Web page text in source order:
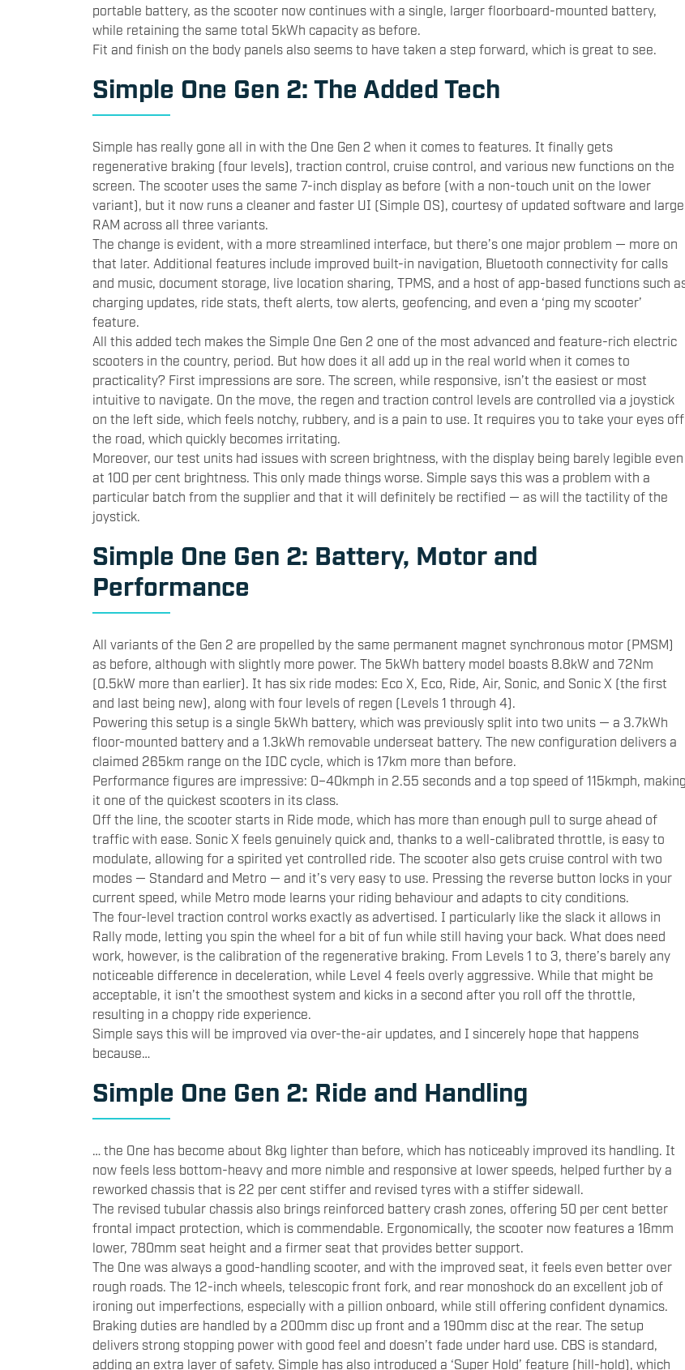
portable battery, as the scooter now continues with a single, larger floorboard-mounted battery,
while retaining the same total 5kWh capacity as before.
Fit and finish on the body panels also seems to have taken a step forward, which is great to see.
Simple One Gen 2: The Added Tech
Simple has really gone all in with the One Gen 2 when it comes to features. It finally gets
regenerative braking (four levels), traction control, cruise control, and various new functions on the
screen. The scooter uses the same 7-inch display as before (with a non-touch unit on the lower
variant), but it now runs a cleaner and faster UI (Simple OS), courtesy of updated software and
RAM across all three variants.
The change is evident, with a more streamlined interface, but there’s one major problem — more on
that later. Additional features include improved built-in navigation, Bluetooth connectivity for calls
and music, document storage, live location sharing, TPMS, and a host of app-based functions such
charging updates, ride stats, theft alerts, tow alerts, geofencing, and even a ‘ping my scooter’
feature.
All this added tech makes the Simple One Gen 2 one of the most advanced and feature-rich electric
scooters in the country, period. But how does it all add up in the real world when it comes to
practicality? First impressions are sore. The screen, while responsive, isn’t the easiest or most
intuitive to navigate. On the move, the regen and traction control levels are controlled via a joystick
on the left side, which feels notchy, rubbery, and is a pain to use. It requires you to take your eyes off
the road, which quickly becomes irritating.
Moreover, our test units had issues with screen brightness, with the display being barely legible even
at 100 per cent brightness. This only made things worse. Simple says this was a problem with a
particular batch from the supplier and that it will definitely be rectified — as will the tactility of the
joystick.
Simple One Gen 2: Battery, Motor and
Performance
All variants of the Gen 2 are propelled by the same permanent magnet synchronous motor (PMSM)
as before, although with slightly more power. The 5kWh battery model boasts 8.8kW and 72Nm
(0.5kW more than earlier). It has six ride modes: Eco X, Eco, Ride, Air, Sonic, and Sonic X (the first
and last being new), along with four levels of regen (Levels 1 through 4).
Powering this setup is a single 5kWh battery, which was previously split into two units — a 3.7kWh
floor-mounted battery and a 1.3kWh removable underseat battery. The new configuration delivers a
claimed 265km range on the IDC cycle, which is 17km more than before.
Performance figures are impressive: 0–40kmph in 2.55 seconds and a top speed of 115kmph, making
it one of the quickest scooters in its class.
Off the line, the scooter starts in Ride mode, which has more than enough pull to surge ahead of
traffic with ease. Sonic X feels genuinely quick and, thanks to a well-calibrated throttle, is easy to
modulate, allowing for a spirited yet controlled ride. The scooter also gets cruise control with two
modes — Standard and Metro — and it’s very easy to use. Pressing the reverse button locks in your
current speed, while Metro mode learns your riding behaviour and adapts to city conditions.
The four-level traction control works exactly as advertised. I particularly like the slack it allows in
Rally mode, letting you spin the wheel for a bit of fun while still having your back. What does need
work, however, is the calibration of the regenerative braking. From Levels 1 to 3, there’s barely any
noticeable difference in deceleration, while Level 4 feels overly aggressive. While that might be
acceptable, it isn’t the smoothest system and kicks in a second after you roll off the throttle,
resulting in a choppy ride experience.
Simple says this will be improved via over-the-air updates, and I sincerely hope that happens
because…
Simple One Gen 2: Ride and Handling
… the One has become about 8kg lighter than before, which has noticeably improved its handling. It
now feels less bottom-heavy and more nimble and responsive at lower speeds, helped further by a
reworked chassis that is 22 per cent stiffer and revised tyres with a stiffer sidewall.
The revised tubular chassis also brings reinforced battery crash zones, offering 50 per cent better
frontal impact protection, which is commendable. Ergonomically, the scooter now features a 16mm
lower, 780mm seat height and a firmer seat that provides better support.
The One was always a good-handling scooter, and with the improved seat, it feels even better over
rough roads. The 12-inch wheels, telescopic front fork, and rear monoshock do an excellent job of
ironing out imperfections, especially with a pillion onboard, while still offering confident dynamics.
Braking duties are handled by a 200mm disc up front and a 190mm disc at the rear. The setup
delivers strong stopping power with good feel and doesn’t fade under hard use. CBS is standard,
adding an extra layer of safety. Simple has also introduced a ‘Super Hold’ feature (hill-hold), which